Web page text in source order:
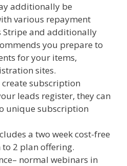
additionally be
various repayment
Stripe and additionally
you prepare to
for your items,
sites.
subscription
leads register, they can
unique subscription
a two week cost-free
2 plan offering.
normal webinars in